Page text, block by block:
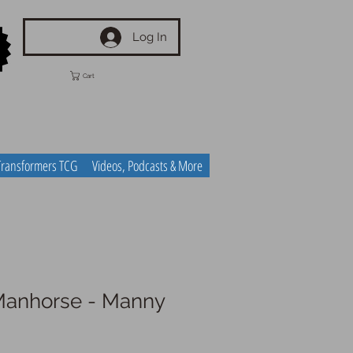
Log In
Cart
TCG Videos, Podcasts & More
- Manny